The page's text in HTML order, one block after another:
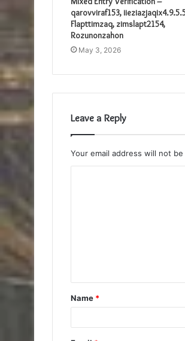
qarovviraf153,
Flapttimzaq, zimslapt2154,
Rozunonzahon
May 3, 2026
Leave a Reply
Your email address will not
t
*
Name *